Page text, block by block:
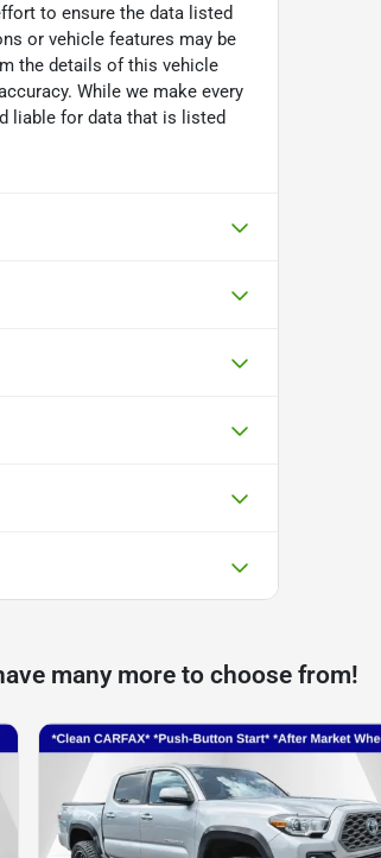
to ensure the data listed
or vehicle features may be
the details of this vehicle
While we make every
liable for data that is listed
many more to choose from!